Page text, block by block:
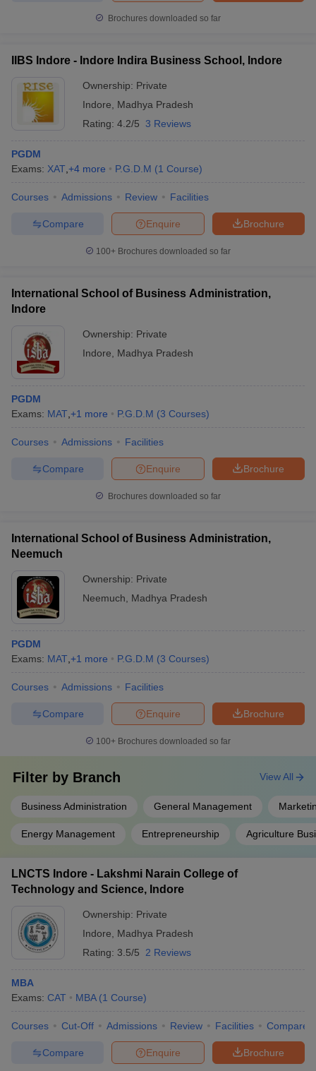
Brochures downloaded so far
IIBS Indore - Indore Indira Business School, Indore
Ownership: Private
Indore
Madhya Pradesh
Rating: 4.2/5 3 Reviews
PGDM
Exams: XAT +4 more P.G.D.M (1 Course)
Courses Admissions Review Facilities
Brochure
Enquire
Compare
100+ Brochures downloaded so far
International School of Business Administration,
Indore
Ownership: Private
Indore
Madhya Pradesh
PGDM
Exams: MAT +1 more P.G.D.M (3 Courses)
Courses Admissions Facilities
Brochure
Enquire
Compare
Brochures downloaded so far
International School of Business Administration,
Neemuch
Ownership: Private
Neemuch
Madhya Pradesh
PGDM
Exams: MAT +1 more P.G.D.M (3 Courses)
Courses Admissions Facilities
Brochure
Enquire
Compare
100+ Brochures downloaded so far
Filter by Branch
Business Administration General Management
Energy Management Entrepreneurship Agriculture
View All
LNCTS Indore - Lakshmi Narain College of
Technology and Science, Indore
Ownership: Private
Indore
Madhya Pradesh
Rating: 3.5/5 2 Reviews
MBA
Exams: CAT MBA (1 Course)
Courses Cut-Off Admissions Review Facilities Compare
Brochure
Enquire
Compare